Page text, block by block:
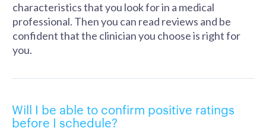
characteristics that you look for in a medical
professional. Then you can read reviews and be
confident that the clinician you choose is right for
you.
Will I be able to confirm positive ratings
before I schedule?